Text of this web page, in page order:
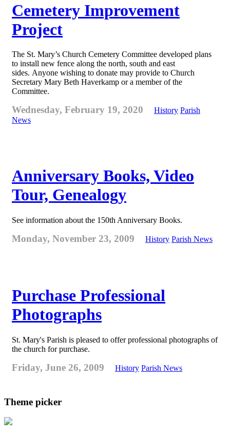
Cemetery Improvement
Project
The St. Mary’s Church Cemetery Committee developed plans
to install new fence along the north, south and east
sides. Anyone wishing to donate may provide to Church
Secretary Mary Beth Haverkamp or a member of the
Committee.
Wednesday, February 19, 2020 History Parish
News
Anniversary Books, Video
Tour, Genealogy
See information about the 150th Anniversary Books.
Monday, November 23, 2009 History Parish News
Purchase Professional
Photographs
St. Mary's Parish is pleased to offer professional photographs of
the church for purchase.
Friday, June 26, 2009 History Parish News
Theme picker